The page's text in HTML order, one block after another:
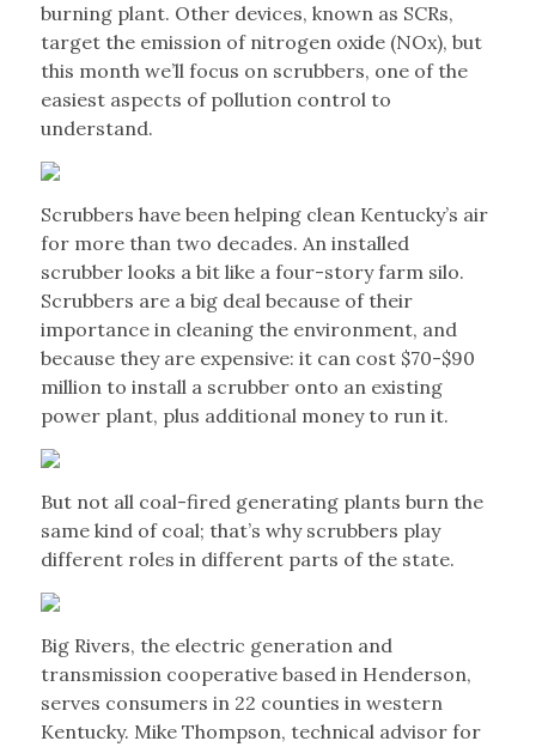
burning plant. Other devices, known as SCRs,
target the emission of nitrogen oxide (NOx), but
this month we’ll focus on scrubbers, one of the
easiest aspects of pollution control to
understand.
Scrubbers have been helping clean Kentucky’s air
for more than two decades. An installed
scrubber looks a bit like a four-story farm silo.
Scrubbers are a big deal because of their
importance in cleaning the environment, and
because they are expensive: it can cost $70-$90
million to install a scrubber onto an existing
power plant, plus additional money to run it.
But not all coal-fired generating plants burn the
same kind of coal; that’s why scrubbers play
different roles in different parts of the state.
Big Rivers, the electric generation and
transmission cooperative based in Henderson,
serves consumers in 22 counties in western
Kentucky. Mike Thompson, technical advisor for